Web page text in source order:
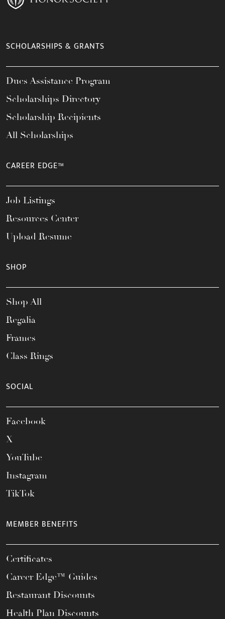
SCHOLARSHIPS & GRANTS
Dues Assistance Program
Scholarships Directory
Scholarship Recipients
All Scholarships
CAREER EDGE™
Job Listings
Resources Center
Upload Resume
SHOP
Shop All
Regalia
Frames
Class Rings
SOCIAL
Facebook
X
YouTube
Instagram
TikTok
MEMBER BENEFITS
Certificates
Career Edge™ Guides
Restaurant Discounts
Health Plan Discounts